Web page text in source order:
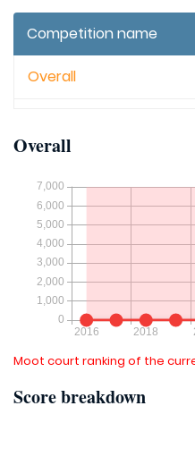
Competition name
Overall
Overall
Moot court ranking of the
Score breakdown